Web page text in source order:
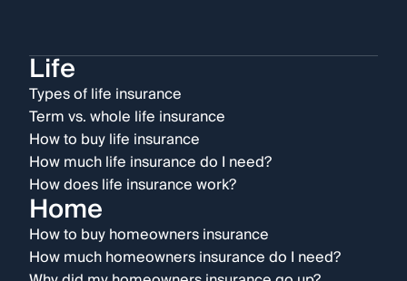
Life
Types of life insurance
Term vs. whole life insurance
How to buy life insurance
How much life insurance do I need?
How does life insurance work?
Home
How to buy homeowners insurance
How much homeowners insurance do I need?